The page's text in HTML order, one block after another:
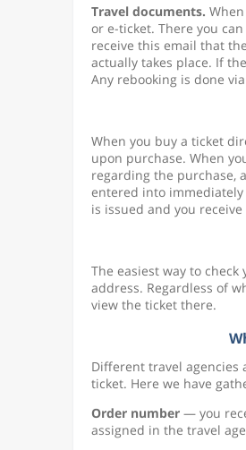
Travel documents.
or e-ticket. There you
receive this email that
actually takes place. If
Any rebooking is done
When you buy a ticket
upon purchase. When
regarding the purchase,
entered into
is issued and you
The easiest way to
address. Regardless of
view the ticket there.
Different travel
ticket. Here we have
Order number — you
assigned in the travel